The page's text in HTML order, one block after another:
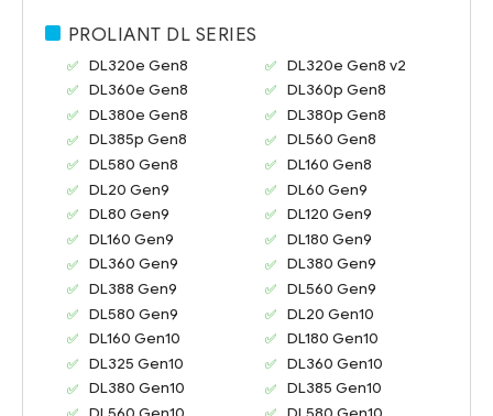
PROLIANT DL SERIES
DL320e Gen8
DL320e Gen8 v2
DL360e Gen8
DL360p Gen8
DL380e Gen8
DL380p Gen8
DL385p Gen8
DL560 Gen8
DL580 Gen8
DL160 Gen8
DL20 Gen9
DL60 Gen9
DL80 Gen9
DL120 Gen9
DL160 Gen9
DL180 Gen9
DL360 Gen9
DL380 Gen9
DL388 Gen9
DL560 Gen9
DL580 Gen9
DL20 Gen10
DL160 Gen10
DL180 Gen10
DL325 Gen10
DL360 Gen10
DL380 Gen10
DL385 Gen10